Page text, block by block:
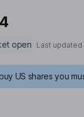
open Last
US shares you